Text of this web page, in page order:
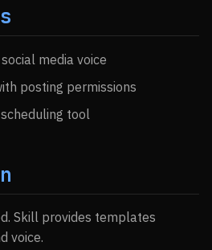
media voice
posting permissions
tool
Skill provides templates
voice.